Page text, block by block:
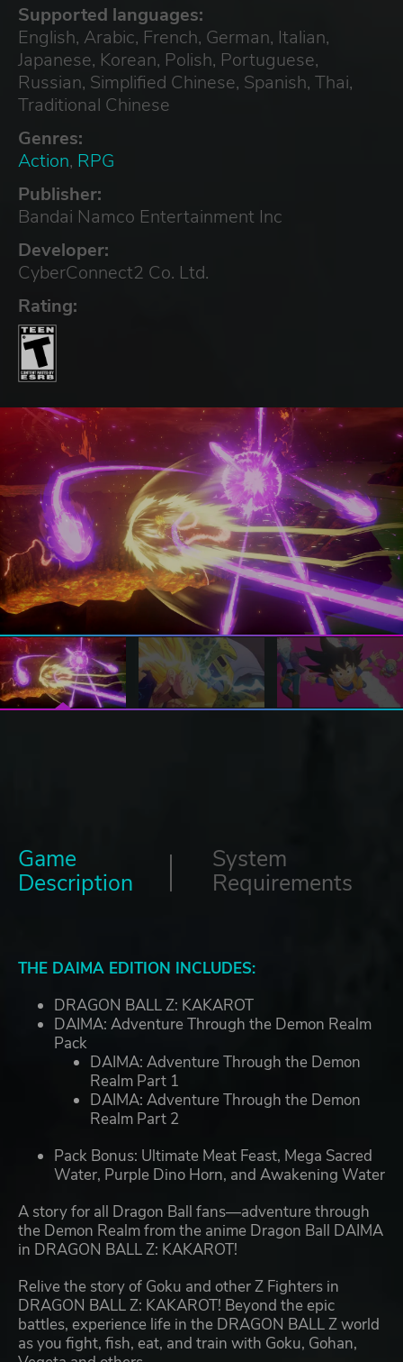
Supported languages:
English, Arabic, French, German, Italian,
Japanese, Korean, Polish, Portuguese,
Russian, Simplified Chinese, Spanish, Thai,
Traditional Chinese
Genres:
Action, RPG
Publisher:
Bandai Namco Entertainment Inc
Developer:
CyberConnect2 Co. Ltd.
Rating:
Game
Description
System
Requirements
THE DAIMA EDITION INCLUDES:
DRAGON BALL Z: KAKAROT
DAIMA: Adventure Through the Demon Realm
Pack
DAIMA: Adventure Through the Demon
Realm Part 1
DAIMA: Adventure Through the Demon
Realm Part 2
Pack Bonus: Ultimate Meat Feast, Mega Sacred
Water, Purple Dino Horn, and Awakening Water
A story for all Dragon Ball fans—adventure through
the Demon Realm from the anime Dragon Ball DAIMA
in DRAGON BALL Z: KAKAROT!
Relive the story of Goku and other Z Fighters in
DRAGON BALL Z: KAKAROT! Beyond the epic
battles, experience life in the DRAGON BALL Z world
as you fight, fish, eat, and train with Goku, Gohan,